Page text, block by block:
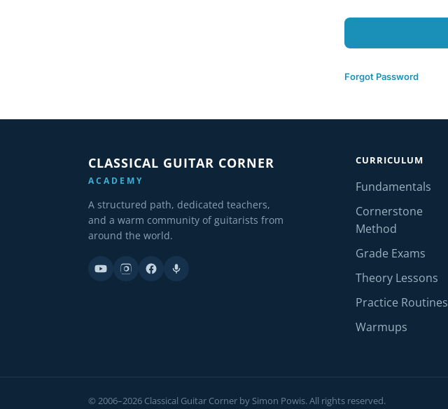
Forgot Password
CLASSICAL GUITAR CORNER
ACADEMY
A structured path, dedicated teachers,
and a warm community of guitarists from
around the world.
CURRICULUM
Fundamentals
Cornerstone
Method
Grade Exams
Theory Lessons
Practice Routines
Warmups
© 2006–2026 Classical Guitar Corner by Simon Powis. All rights reserved.